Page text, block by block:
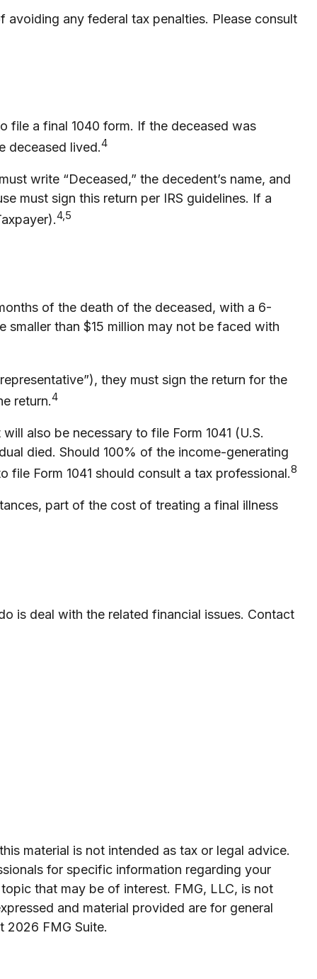
any federal tax penalties. Please consult
file a final 1040 form. If the deceased was
deceased lived.4
write “Deceased,” the decedent’s name, and
must sign this return per IRS guidelines. If a
4,5
of the death of the deceased, with a 6-
smaller than $15 million may not be faced with
they must sign the return for the
return.4
also be necessary to file Form 1041 (U.S.
died. Should 100% of the income-generating
Form 1041 should consult a tax professional.8
part of the cost of treating a final illness
is deal with the related financial issues. Contact
material is not intended as tax or legal advice.
for specific information regarding your
that may be of interest. FMG, LLC, is not
and material provided are for general
2026 FMG Suite.